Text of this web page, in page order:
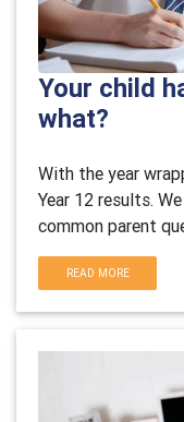
Your child
what?
With the year
Year 12 results.
common parent
READ MORE